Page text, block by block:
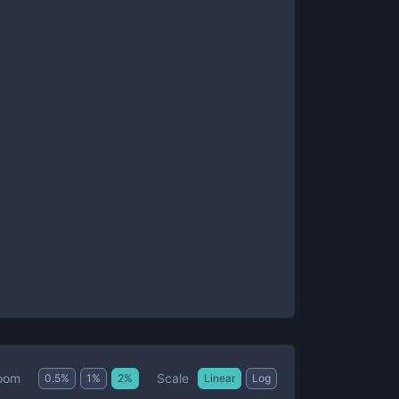
0.5% 1 % 2% Scale Linear Log